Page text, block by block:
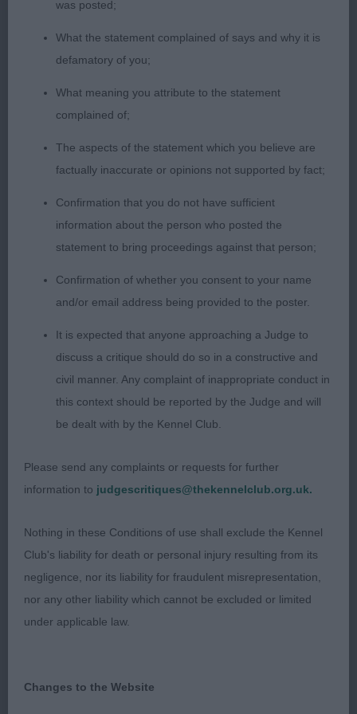
was posted;
What the statement complained of says and why it is
defamatory of you;
What meaning you attribute to the statement
complained of;
The aspects of the statement which you believe are
factually inaccurate or opinions not supported by fact;
Confirmation that you do not have sufficient
information about the person who posted the
statement to bring proceedings against that person;
Confirmation of whether you consent to your name
and/or email address being provided to the poster.
It is expected that anyone approaching a Judge to
discuss a critique should do so in a constructive and
civil manner. Any complaint of inappropriate conduct in
this context should be reported by the Judge and will
be dealt with by the Kennel Club.
Please send any complaints or requests for further
information to judgescritiques@thekennelclub.org.uk.
Nothing in these Conditions of use shall exclude the Kennel
Club's liability for death or personal injury resulting from its
negligence, nor its liability for fraudulent misrepresentation,
nor any other liability which cannot be excluded or limited
under applicable law.
Changes to the Website